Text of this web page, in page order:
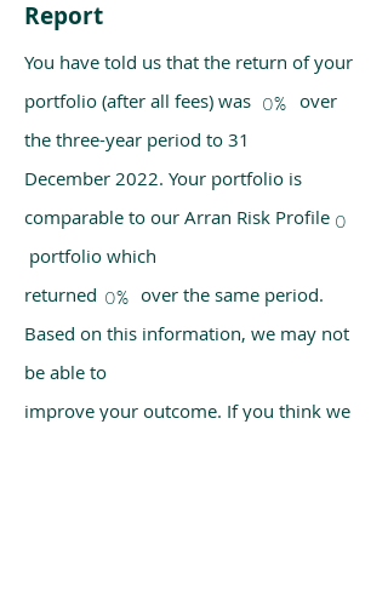
Report
You have told us that the return of your
portfolio (after all fees) was over
the three-year period to 31
December 2022. Your portfolio is
comparable to our Arran Risk Profile
portfolio which
returned over the same period.
Based on this information, we may not
be able to
improve your outcome. If you think we
0%
0
0%